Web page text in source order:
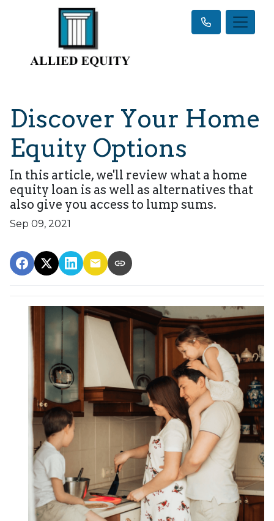
Discover Your Home
Equity Options
In this article, we'll review what a home
equity loan is as well as alternatives that
also give you access to lump sums.
Sep 09, 2021